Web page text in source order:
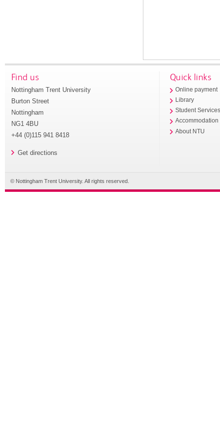
Find us
Nottingham Trent University
Burton Street
Nottingham
NG1 4BU
+44 (0)115 941 8418
Get directions
Quick links
Online payment
Library
Student
Accommodation
About NTU
© Nottingham Trent University. All rights reserved.